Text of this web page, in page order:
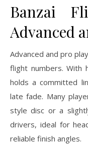
Banzai
Advanced
Advanced and pro
flight numbers. With
holds a committed
late fade. Many
style disc or a
drivers, ideal for
reliable finish angles.